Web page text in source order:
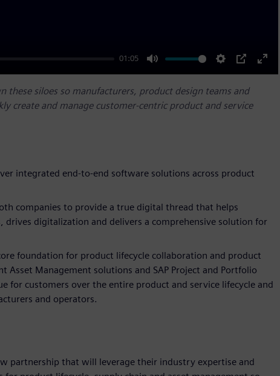
01:05
Mute Settings
PIP
Enter
siloes so manufacturers, product design teams and
create and manage customer-centric product and service
integrated end-to-end software solutions across product
companies to provide a true digital thread that helps
digitalization and delivers a comprehensive solution for
foundation for product lifecycle collaboration and product
Asset Management solutions and SAP Project and Portfolio
for customers over the entire product and service lifecycle and
and operators.
partnership that will leverage their industry expertise and